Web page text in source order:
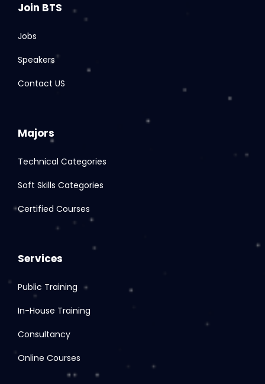
Join BTS
Jobs
Speakers
Contact US
Majors
Technical Categories
Soft Skills Categories
Certified Courses
Services
Public Training
In-House Training
Consultancy
Online Courses